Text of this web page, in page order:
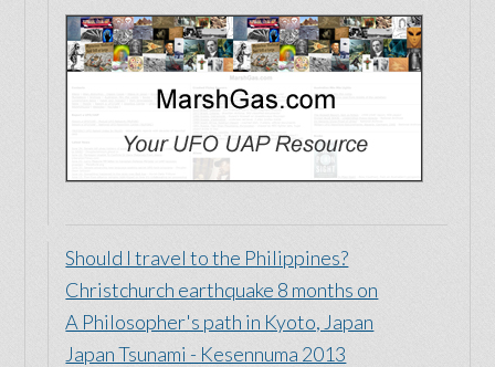
Should I travel to the Philippines?
Christchurch earthquake 8 months on
A Philosopher's path in Kyoto, Japan
Japan Tsunami - Kesennuma 2013